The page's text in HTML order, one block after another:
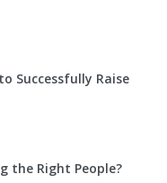
Successfully Raise
the Right People?